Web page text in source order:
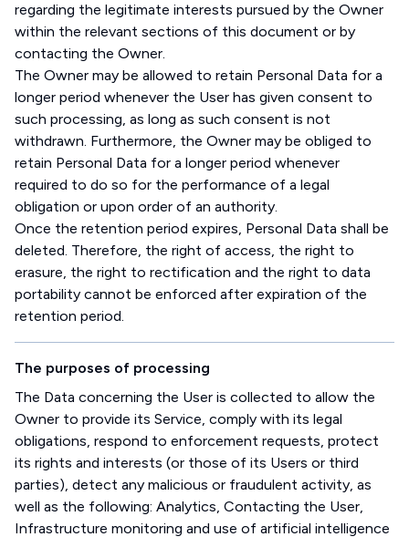
regarding the legitimate interests pursued by the Owner
within the relevant sections of this document or by
contacting the Owner.
The Owner may be allowed to retain Personal Data for a
longer period whenever the User has given consent to
such processing, as long as such consent is not
withdrawn. Furthermore, the Owner may be obliged to
retain Personal Data for a longer period whenever
required to do so for the performance of a legal
obligation or upon order of an authority.
Once the retention period expires, Personal Data shall be
deleted. Therefore, the right of access, the right to
erasure, the right to rectification and the right to data
portability cannot be enforced after expiration of the
retention period.
The purposes of processing
The Data concerning the User is collected to allow the
Owner to provide its Service, comply with its legal
obligations, respond to enforcement requests, protect
its rights and interests (or those of its Users or third
parties), detect any malicious or fraudulent activity, as
well as the following: Analytics, Contacting the User,
Infrastructure monitoring and use of artificial intelligence